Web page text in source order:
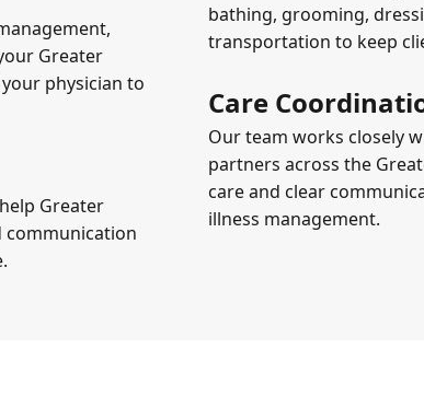
Greater
physician to
Greater
communication
bathing, grooming,
transportation to keep
Care
Our team works closely
partners across the
care and clear
illness management.